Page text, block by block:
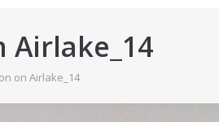
Airlake_14
on Airlake_14